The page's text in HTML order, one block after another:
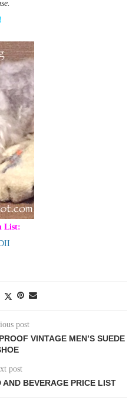
List:
post
VINTAGE MEN’S SUEDE
post
BEVERAGE PRICE LIST